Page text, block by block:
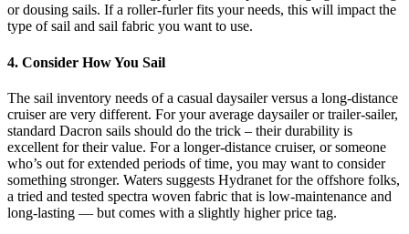
or dousing sails. If a roller-furler fits your needs, this will impact the
type of sail and sail fabric you want to use.
4. Consider How You Sail
The sail inventory needs of a casual daysailer versus a long-distance
cruiser are very different. For your average daysailer or trailer-sailer,
standard Dacron sails should do the trick – their durability is
excellent for their value. For a longer-distance cruiser, or someone
who’s out for extended periods of time, you may want to consider
something stronger. Waters suggests Hydranet for the offshore folks,
a tried and tested spectra woven fabric that is low-maintenance and
long-lasting — but comes with a slightly higher price tag.